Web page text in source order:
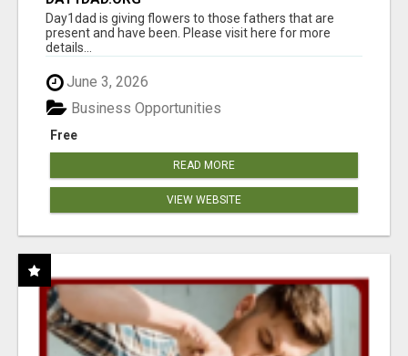
Day1dad is giving flowers to those fathers that are
present and have been. Please visit here for more
details...
June 3, 2026
Free
Business Opportunities
READ MORE
VIEW WEBSITE